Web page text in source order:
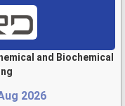
and Biochemical
2026